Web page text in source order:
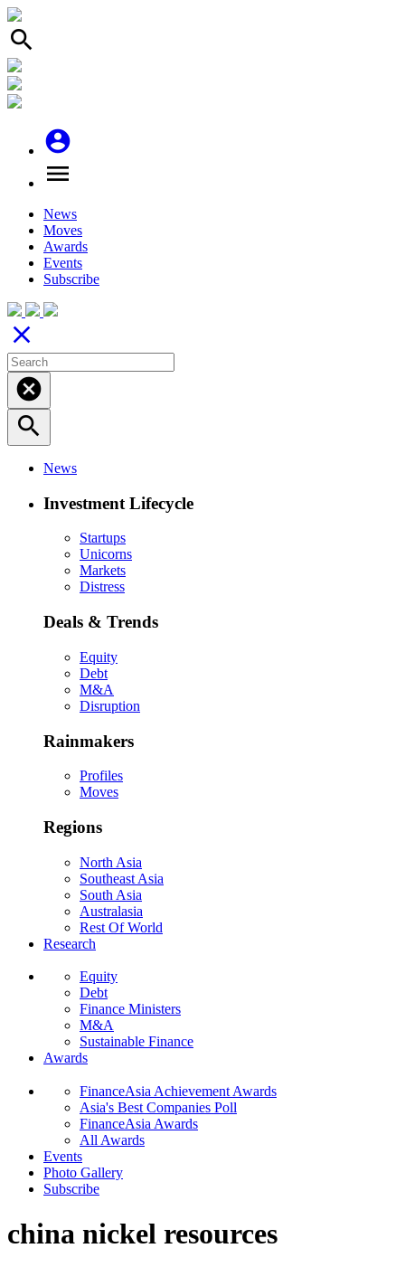
search
account_circle
menu
News
Moves
Awards
Events
Subscribe
close
cancel
search
News
Investment Lifecycle
Startups
Unicorns
Markets
Distress
Deals & Trends
Equity
Debt
M&A
Disruption
Rainmakers
Profiles
Moves
Regions
North Asia
Southeast Asia
South Asia
Australasia
Rest Of World
Research
Equity
Debt
Finance Ministers
M&A
Sustainable Finance
Awards
FinanceAsia Achievement Awards
Asia's Best Companies Poll
FinanceAsia Awards
All Awards
Events
Photo Gallery
Subscribe
china nickel resources